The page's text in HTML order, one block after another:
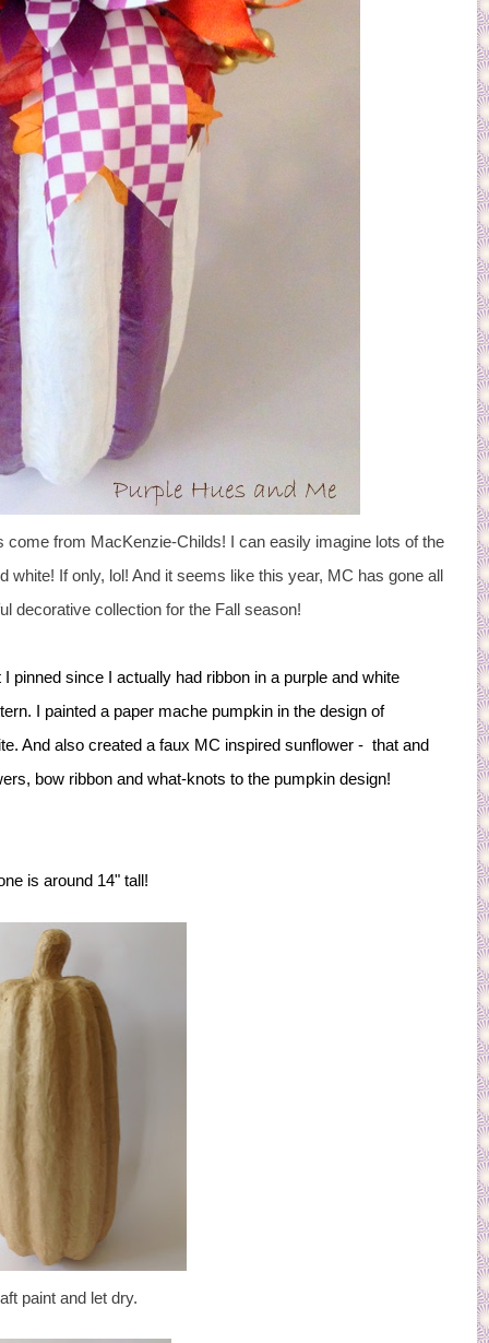
from MacKenzie-Childs! I can easily imagine lots of the
If only, lol! And it seems like this year, MC has gone all
decorative collection for the Fall season!
pinned since I actually had ribbon in a purple and white
I painted a paper mache pumpkin in the design of
And also created a faux MC inspired sunflower - that and
bow ribbon and what-knots to the pumpkin design!
is around 14" tall!
paint and let dry.